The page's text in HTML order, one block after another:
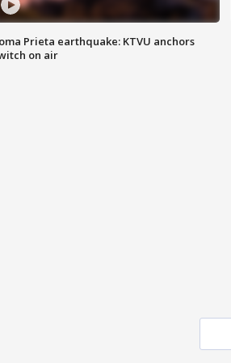
Prieta earthquake: KTVU anchors
on air